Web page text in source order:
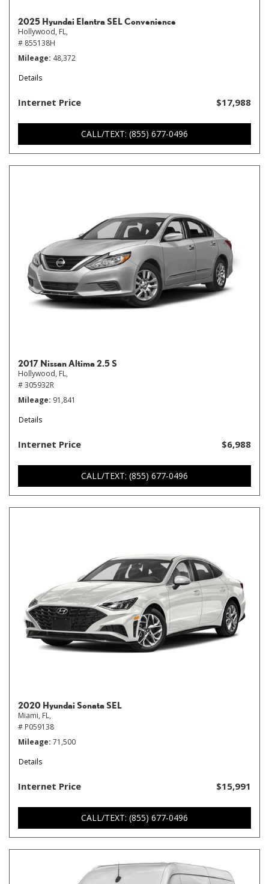
2025 Hyundai Elantra SEL Convenience
Hollywood, FL,
# 855138H
Mileage 48,372
Details
Internet Price $17,988
CALL/TEXT: (855) 677-0496
2017 Nissan Altima 2.5 S
Hollywood, FL,
# 305932R
Mileage 91,841
Details
Internet Price $6,988
CALL/TEXT: (855) 677-0496
2020 Hyundai Sonata SEL
Miami, FL,
# P059138
Mileage 71,500
Details
Internet Price $15,991
CALL/TEXT: (855) 677-0496